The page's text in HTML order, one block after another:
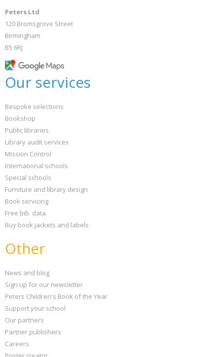
Peters Ltd
120 Bromsgrove Street
Birmingham
B5 6RJ
Our services
Bespoke selections
Bookshop
Public libraries
Library audit services
Mission Control
International schools
Special schools
Furniture and library design
Book servicing
Free bib. data
Buy book jackets and labels
Other
News and blog
Sign up for our newsletter
Peters Children's Book of the Year
Support your school
Our partners
Partner publishers
Careers